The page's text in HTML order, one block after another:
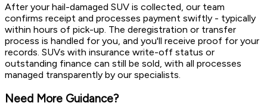
After your hail-damaged SUV is collected, our team
confirms receipt and processes payment swiftly - typically
within hours of pick-up. The deregistration or transfer
process is handled for you, and you'll receive proof for your
records. SUVs with insurance write-off status or
outstanding finance can still be sold, with all processes
managed transparently by our specialists.
Need More Guidance?